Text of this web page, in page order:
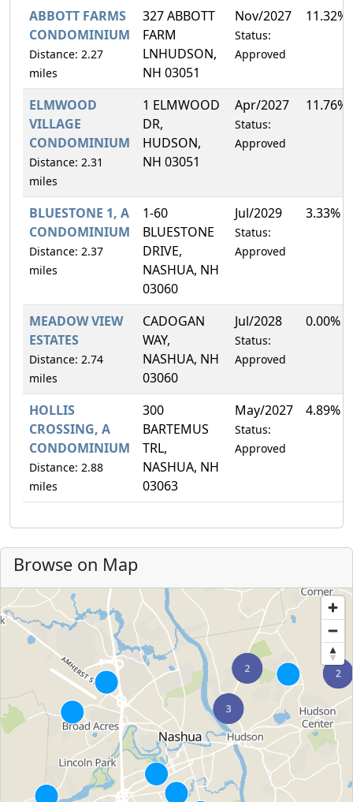
ABBOTT FARMS
CONDOMINIUM
Distance: 2.27
miles
327 ABBOTT
FARM
LNHUDSON,
NH 03051
Nov/2027
Status:
Approved
11.32%
ELMWOOD
VILLAGE
CONDOMINIUM
Distance: 2.31
miles
1 ELMWOOD
DR,
HUDSON,
NH 03051
Apr/2027
Status:
Approved
11.76%
BLUESTONE 1, A
CONDOMINIUM
Distance: 2.37
miles
1-60
BLUESTONE
DRIVE,
NASHUA, NH
03060
Jul/2029
Status:
Approved
3.33%
MEADOW VIEW
ESTATES
Distance: 2.74
miles
CADOGAN
WAY,
NASHUA, NH
03060
Jul/2028
Status:
Approved
0.00%
HOLLIS
CROSSING, A
CONDOMINIUM
Distance: 2.88
miles
300
BARTEMUS
TRL,
NASHUA, NH
03063
May/2027
Status:
Approved
4.89%
Browse on Map